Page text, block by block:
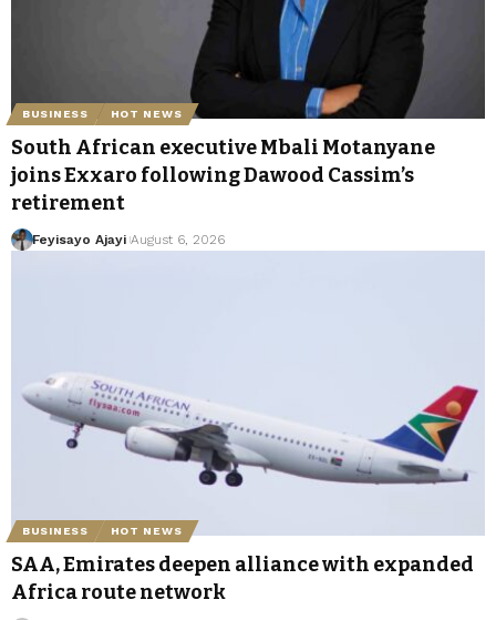
BUSINESS HOT NEWS
South African executive Mbali Motanyane
joins Exxaro following Dawood Cassim’s
retirement
Feyisayo Ajayi August 6, 2026
BUSINESS HOT NEWS
SAA, Emirates deepen alliance with expanded
Africa route network